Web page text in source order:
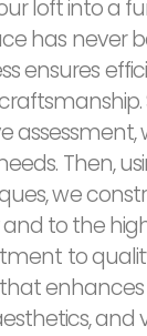
loft into a
has never
ensures
assessment,
Then,
we
to the
to
enhances
and